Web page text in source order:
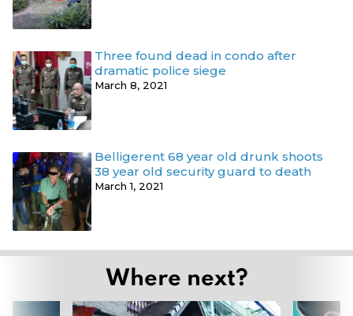
Three found dead in condo after
dramatic police siege
March 8, 2021
Belligerent 68 year old drunk shoots
38 year old security guard to death
March 1, 2021
Where next?